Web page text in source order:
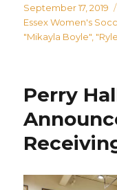
Posted
on
September 17, 2019
Essex Women's
"Mikayla Boyle"
Perry